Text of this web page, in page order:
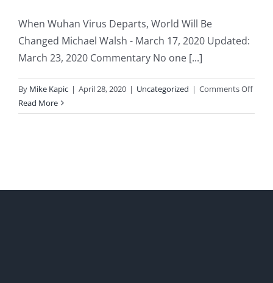
When Wuhan Virus Departs, World Will Be
Changed Michael Walsh - March 17, 2020 Updated:
March 23, 2020 Commentary No one [...]
By Mike Kapic | April 28, 2020 | Uncategorized | Comments Offon
Virus
Read More